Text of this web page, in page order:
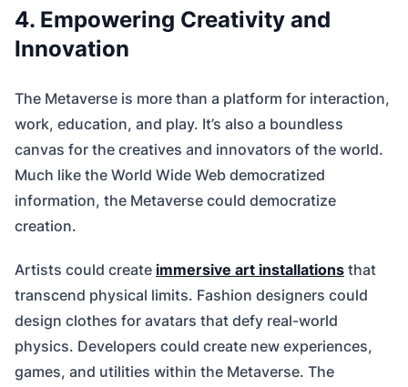
4. Empowering Creativity and
Innovation
The Metaverse is more than a platform for interaction,
work, education, and play. It’s also a boundless
canvas for the creatives and innovators of the world.
Much like the World Wide Web democratized
information, the Metaverse could democratize
creation.
Artists could create immersive art installations that
transcend physical limits. Fashion designers could
design clothes for avatars that defy real-world
physics. Developers could create new experiences,
games, and utilities within the Metaverse. The